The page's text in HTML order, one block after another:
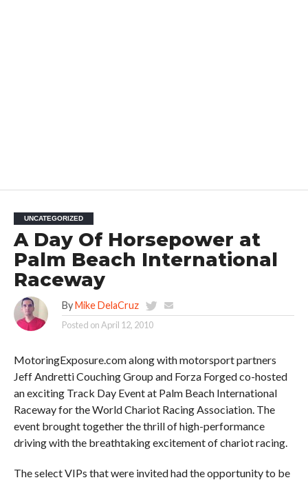
UNCATEGORIZED
A Day Of Horsepower at
Palm Beach International
Raceway
By Mike DelaCruz
Posted onApril 12, 2010
MotoringExposure.com along with motorsport partners
Jeff Andretti Couching Group and Forza Forged co-hosted
an exciting Track Day Event at Palm Beach International
Raceway for the World Chariot Racing Association. The
event brought together the thrill of high-performance
driving with the breathtaking excitement of chariot racing.
The select VIPs that were invited had the opportunity to be